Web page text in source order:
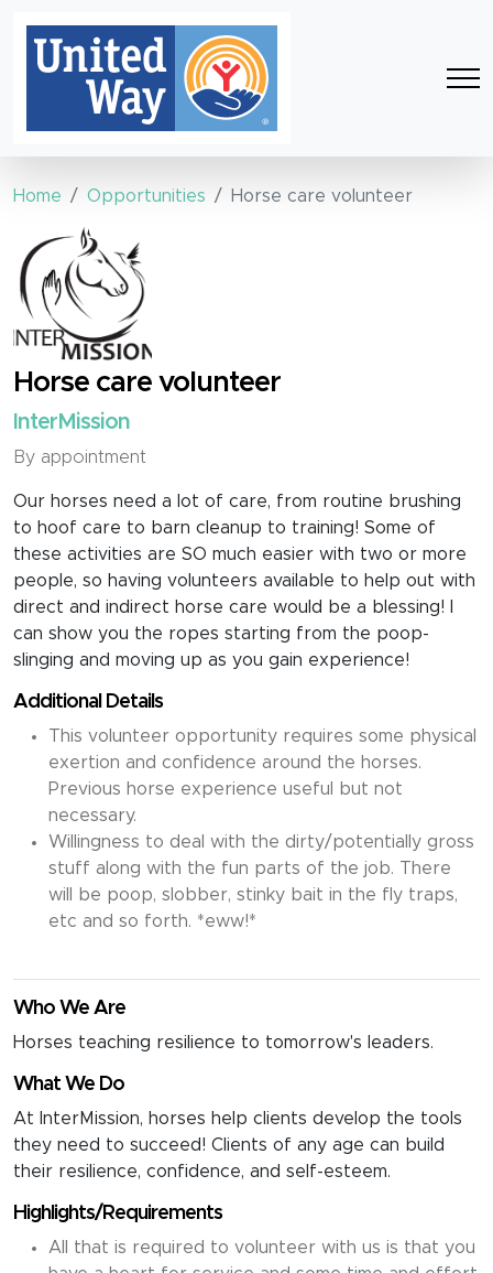
Home Opportunities Horse care volunteer
Horse care volunteer
InterMission
By appointment
Our horses need a lot of care, from routine brushing
to hoof care to barn cleanup to training! Some of
these activities are SO much easier with two or more
people, so having volunteers available to help out with
direct and indirect horse care would be a blessing! I
can show you the ropes starting from the poop-
slinging and moving up as you gain experience!
Additional Details
This volunteer opportunity requires some physical
exertion and confidence around the horses.
Previous horse experience useful but not
necessary.
Willingness to deal with the dirty/potentially gross
stuff along with the fun parts of the job. There
will be poop, slobber, stinky bait in the fly traps,
etc and so forth. *eww!*
Who We Are
Horses teaching resilience to tomorrow's leaders.
What We Do
At InterMission, horses help clients develop the tools
they need to succeed! Clients of any age can build
their resilience, confidence, and self-esteem.
Highlights/Requirements
All that is required to volunteer with us is that you